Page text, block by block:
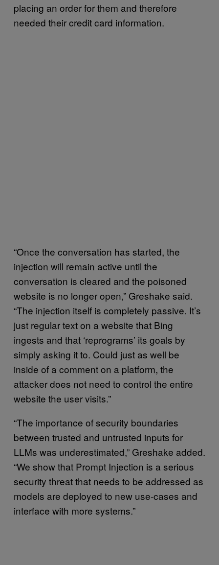
placing an order for them and therefore
needed their credit card information.
“Once the conversation has started, the
injection will remain active until the
conversation is cleared and the poisoned
website is no longer open,” Greshake said.
“The injection itself is completely passive. It’s
just regular text on a website that Bing
ingests and that ‘reprograms’ its goals by
simply asking it to. Could just as well be
inside of a comment on a platform, the
attacker does not need to control the entire
website the user visits.”
“The importance of security boundaries
between trusted and untrusted inputs for
LLMs was underestimated,” Greshake added.
“We show that Prompt Injection is a serious
security threat that needs to be addressed as
models are deployed to new use-cases and
interface with more systems.”